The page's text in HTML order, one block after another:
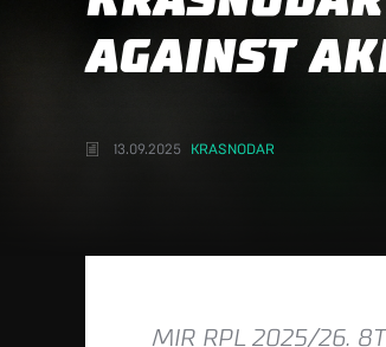
AGAINST
13.09.2025 KRASNODAR
MIR RPL 2025/26.